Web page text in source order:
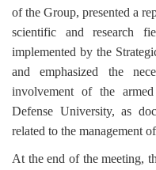
of the Group, presented a
scientific and research
implemented by the
and emphasized the
involvement of the
Defense University, as
related to the management
At the end of the meeting,